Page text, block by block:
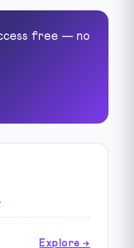
free — no
Explore →